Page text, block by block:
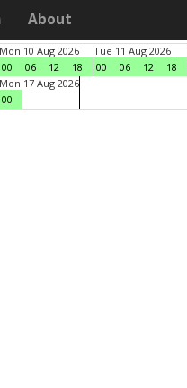
About
Mon 10 Aug 2026
00
06 12 18
Tue 11 Aug 2026
00
06 12 18
Mon 17 Aug 2026
00